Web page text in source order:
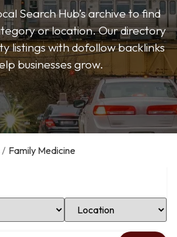
Search Hub’s archive to find
or location. Our directory
listings with dofollow backlinks
businesses grow.
/ Family Medicine
Select Location